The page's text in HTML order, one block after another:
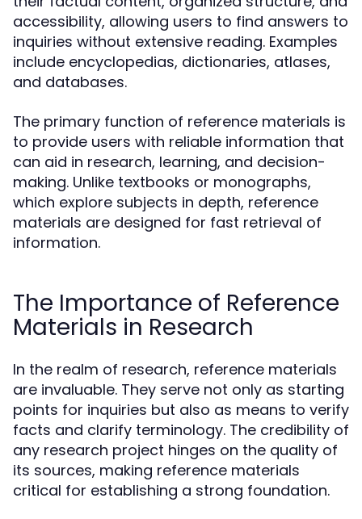
accessibility, allowing users to find answers to
inquiries without extensive reading. Examples
include encyclopedias, dictionaries, atlases,
and databases.
The primary function of reference materials is
to provide users with reliable information that
can aid in research, learning, and decision-
making. Unlike textbooks or monographs,
which explore subjects in depth, reference
materials are designed for fast retrieval of
information.
The Importance of Reference
Materials in Research
In the realm of research, reference materials
are invaluable. They serve not only as starting
points for inquiries but also as means to verify
facts and clarify terminology. The credibility of
any research project hinges on the quality of
its sources, making reference materials
critical for establishing a strong foundation.